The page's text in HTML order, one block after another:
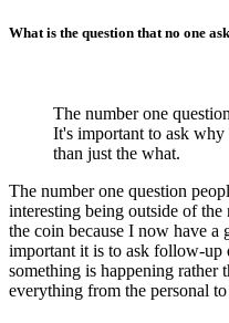
What is the question that no one
The number one
It's important to ask why
than just the what.
The number one question
interesting being outside of
the coin because I now have a
important it is to ask follow-up
something is happening rather
everything from the personal